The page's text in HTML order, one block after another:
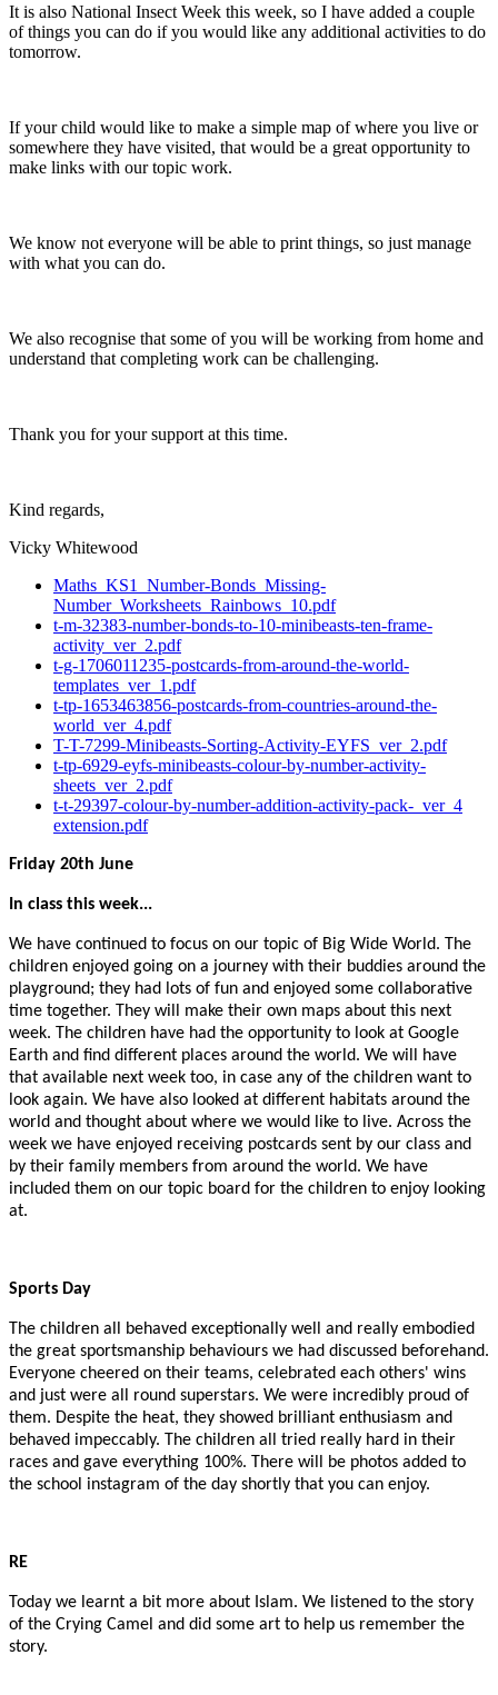
It is also National Insect Week this week, so I have added a couple
of things you can do if you would like any additional activities to do
tomorrow.
If your child would like to make a simple map of where you live or
somewhere they have visited, that would be a great opportunity to
make links with our topic work.
We know not everyone will be able to print things, so just manage
with what you can do.
We also recognise that some of you will be working from home and
understand that completing work can be challenging.
Thank you for your support at this time.
Kind regards,
Vicky Whitewood
Maths_KS1_Number-Bonds_Missing-
Number_Worksheets_Rainbows_10.pdf
t-m-32383-number-bonds-to-10-minibeasts-ten-frame-
activity_ver_2.pdf
t-g-1706011235-postcards-from-around-the-world-
templates_ver_1.pdf
t-tp-1653463856-postcards-from-countries-around-the-
world_ver_4.pdf
T-T-7299-Minibeasts-Sorting-Activity-EYFS_ver_2.pdf
t-tp-6929-eyfs-minibeasts-colour-by-number-activity-
sheets_ver_2.pdf
t-t-29397-colour-by-number-addition-activity-pack-_ver_4
extension.pdf
Friday 20th June
In class this week...
We have continued to focus on our topic of Big Wide World. The
children enjoyed going on a journey with their buddies around the
playground; they had lots of fun and enjoyed some collaborative
time together. They will make their own maps about this next
week. The children have had the opportunity to look at Google
Earth and find different places around the world. We will have
that available next week too, in case any of the children want to
look again. We have also looked at different habitats around the
world and thought about where we would like to live. Across the
week we have enjoyed receiving postcards sent by our class and
by their family members from around the world. We have
included them on our topic board for the children to enjoy looking
at.
Sports Day
The children all behaved exceptionally well and really embodied
the great sportsmanship behaviours we had discussed beforehand.
Everyone cheered on their teams, celebrated each others' wins
and just were all round superstars. We were incredibly proud of
them. Despite the heat, they showed brilliant enthusiasm and
behaved impeccably. The children all tried really hard in their
races and gave everything 100%. There will be photos added to
the school instagram of the day shortly that you can enjoy.
RE
Today we learnt a bit more about Islam. We listened to the story
of the Crying Camel and did some art to help us remember the
story.